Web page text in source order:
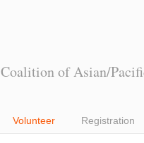
Coalition of Asian/
Volunteer Registration